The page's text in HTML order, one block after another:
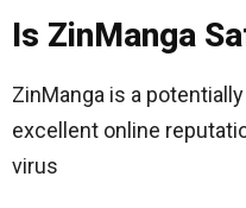
Is ZinManga
ZinManga is a
excellent online
virus